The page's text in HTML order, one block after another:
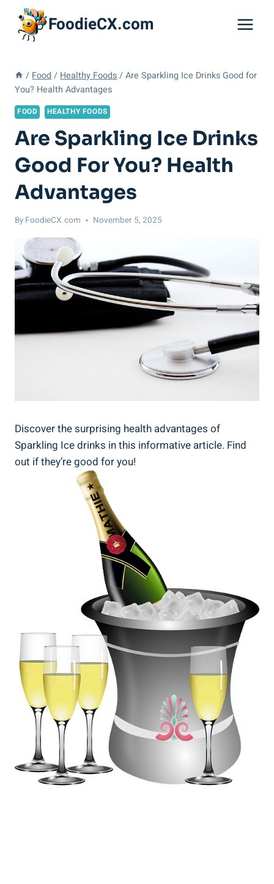
content
FoodieCX.com
/ Food / Healthy Foods / Are Sparkling Ice Drinks Good for
You? Health Advantages
FOOD HEALTHY FOODS
Are Sparkling Ice Drinks
Good For You? Health
Advantages
By FoodieCX.com November 5, 2025
Discover the surprising health advantages of
Sparkling Ice drinks in this informative article. Find
out if they’re good for you!